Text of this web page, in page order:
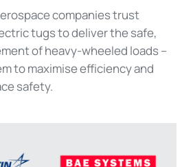
companies trust
tugs to deliver the safe,
of heavy-wheeled loads –
to maximise efficiency and
safety.